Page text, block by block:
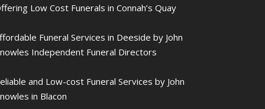
Low Cost Funerals in Connah’s Quay
Funeral Services in Deeside by John
Independent Funeral Directors
and Low-cost Funeral Services by John
in Blacon